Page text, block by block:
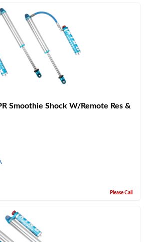
Smoothie Shock W/Remote Res &
Please Call